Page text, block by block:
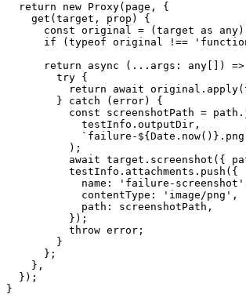
  return new Proxy(page, {
    get(target, prop) {
const original = (target as
if (typeof original !==
return async (...args: any[]) =>
        try {
return await
        } catch (error) {
const screenshotPath =
            testInfo.outputDir,
`failure-
          );
await target.screenshot({
          testInfo.attachments.push({
name: 'failure-
            contentType: 'image/png',
            path: screenshotPath,
          });
          throw error;
        }
      };
    },
  });